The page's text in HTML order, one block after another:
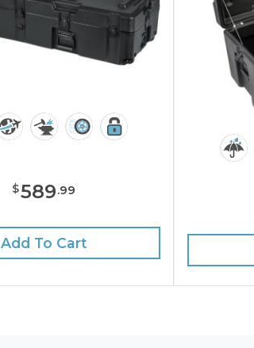
$589.99
Add To Cart